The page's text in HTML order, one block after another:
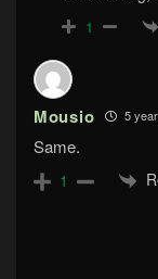
1
Mousio 5
Same.
1